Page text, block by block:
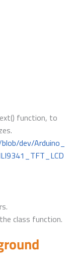
function, to
dev/Arduino_
class function.